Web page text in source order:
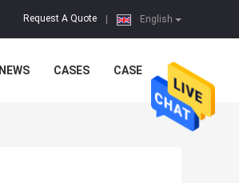
English
Request A Quote
NEWS CASES CASE